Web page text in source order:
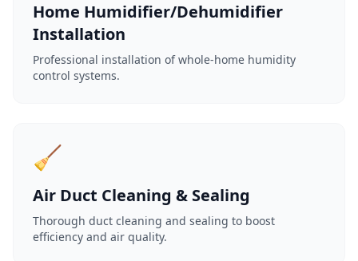
Home Humidifier/Dehumidifier
Installation
Professional installation of whole-home humidity
control systems.
🧹
Air Duct Cleaning & Sealing
Thorough duct cleaning and sealing to boost
efficiency and air quality.